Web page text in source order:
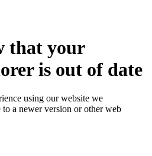
that your
is out of date
using our website we
a newer version or other web